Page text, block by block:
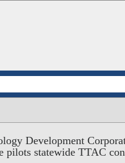
Development
pilots statewide TTAC